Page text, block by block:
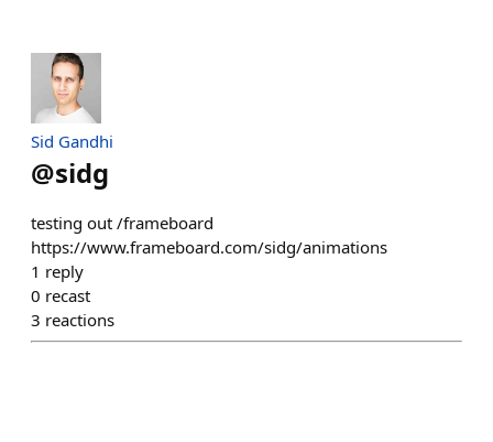
Sid Gandhi
@sidg
testing out /frameboard
https://www.frameboard.com/sidg/animations
1 reply
0 recast
3 reactions